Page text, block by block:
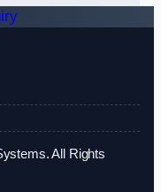
All Rights